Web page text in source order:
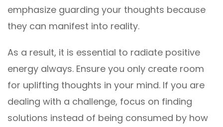
emphasize guarding your thoughts because
they can manifest into reality.
As a result, it is essential to radiate positive
energy always. Ensure you only create room
for uplifting thoughts in your mind. If you are
dealing with a challenge, focus on finding
solutions instead of being consumed by how